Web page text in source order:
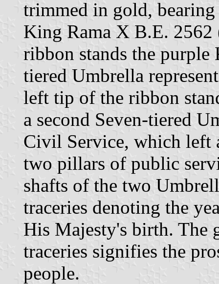
trimmed in gold,
King Rama X B.E.
ribbon stands the
tiered Umbrella
left tip of the ribbon
a second Seven-tiered
Civil Service, which left
two pillars of public
shafts of the two
traceries denoting the
His Majesty's birth. The
traceries signifies the
people.